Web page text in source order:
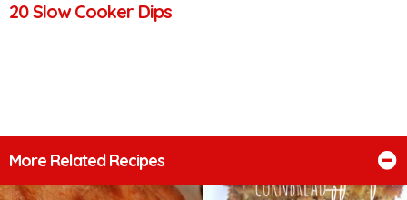
20 Slow Cooker Dips
More Related Recipes